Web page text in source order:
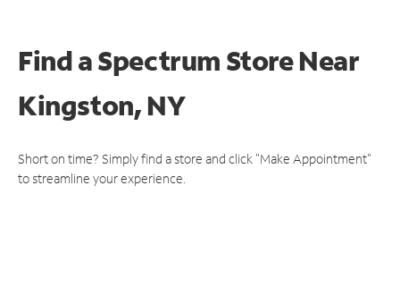
Find a Spectrum StoreNear
Kingston, NY
Short on time? Simply find a store and click "Make Appointment"
to streamline your experience.